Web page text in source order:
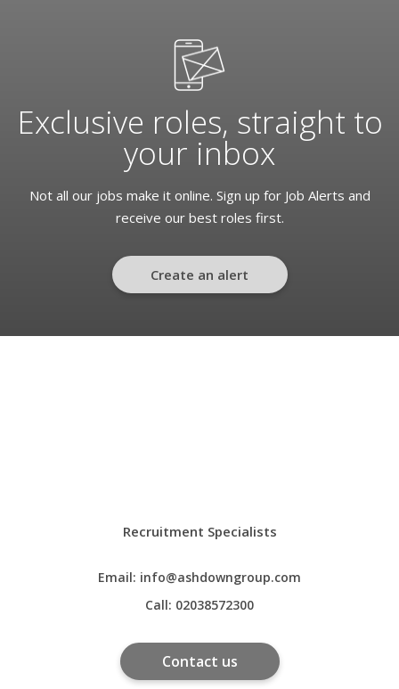
Exclusive roles, straight to
your inbox
Not all our jobs make it online. Sign up for Job Alerts and
receive our best roles first.
Create an alert
Recruitment Specialists
Email: info@ashdowngroup.com
Call: 02038572300
Contact us